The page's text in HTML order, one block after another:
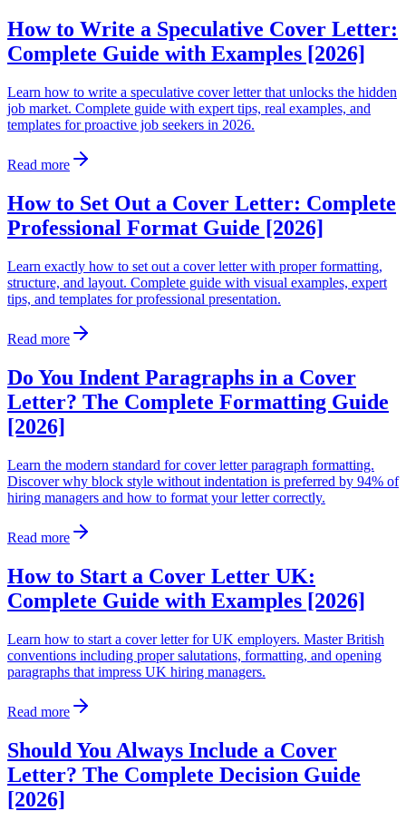
How to Write a Speculative Cover Letter:
Complete Guide with Examples [2026]
Learn how to write a speculative cover letter that unlocks the hidden
job market. Complete guide with expert tips, real examples, and
templates for proactive job seekers in 2026.
Read more
How to Set Out a Cover Letter: Complete
Professional Format Guide [2026]
Learn exactly how to set out a cover letter with proper formatting,
structure, and layout. Complete guide with visual examples, expert
tips, and templates for professional presentation.
Read more
Do You Indent Paragraphs in a Cover
Letter? The Complete Formatting Guide
[2026]
Learn the modern standard for cover letter paragraph formatting.
Discover why block style without indentation is preferred by 94% of
hiring managers and how to format your letter correctly.
Read more
How to Start a Cover Letter UK:
Complete Guide with Examples [2026]
Learn how to start a cover letter for UK employers. Master British
conventions including proper salutations, formatting, and opening
paragraphs that impress UK hiring managers.
Read more
Should You Always Include a Cover
Letter? The Complete Decision Guide
[2026]